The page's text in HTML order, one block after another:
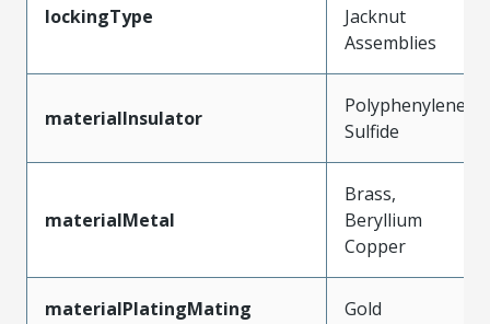
lockingType
Jacknut
Assemblies
materialInsulator
Polyphenylene
Sulfide
materialMetal
Brass,
Beryllium
Copper
materialPlatingMating Gold